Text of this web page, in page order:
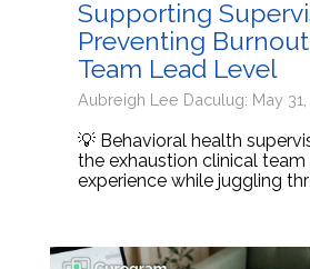
Supporting
Preventing
Team Lead Level
Aubreigh Lee Daculug: May
💡 Behavioral health
the exhaustion clinical team
experience while juggling